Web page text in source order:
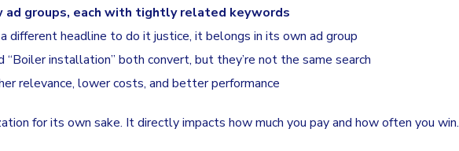
ad groups, each with tightly related keywords
different headline to do it justice, it belongs in its own ad group
“Boiler installation” both convert, but they’re not the same search
relevance, lower costs, and better performance
for its own sake. It directly impacts how much you pay and how often you win.